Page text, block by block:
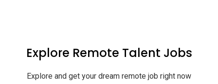
Explore Remote Talent Jobs
Explore and get your dream remote job right now